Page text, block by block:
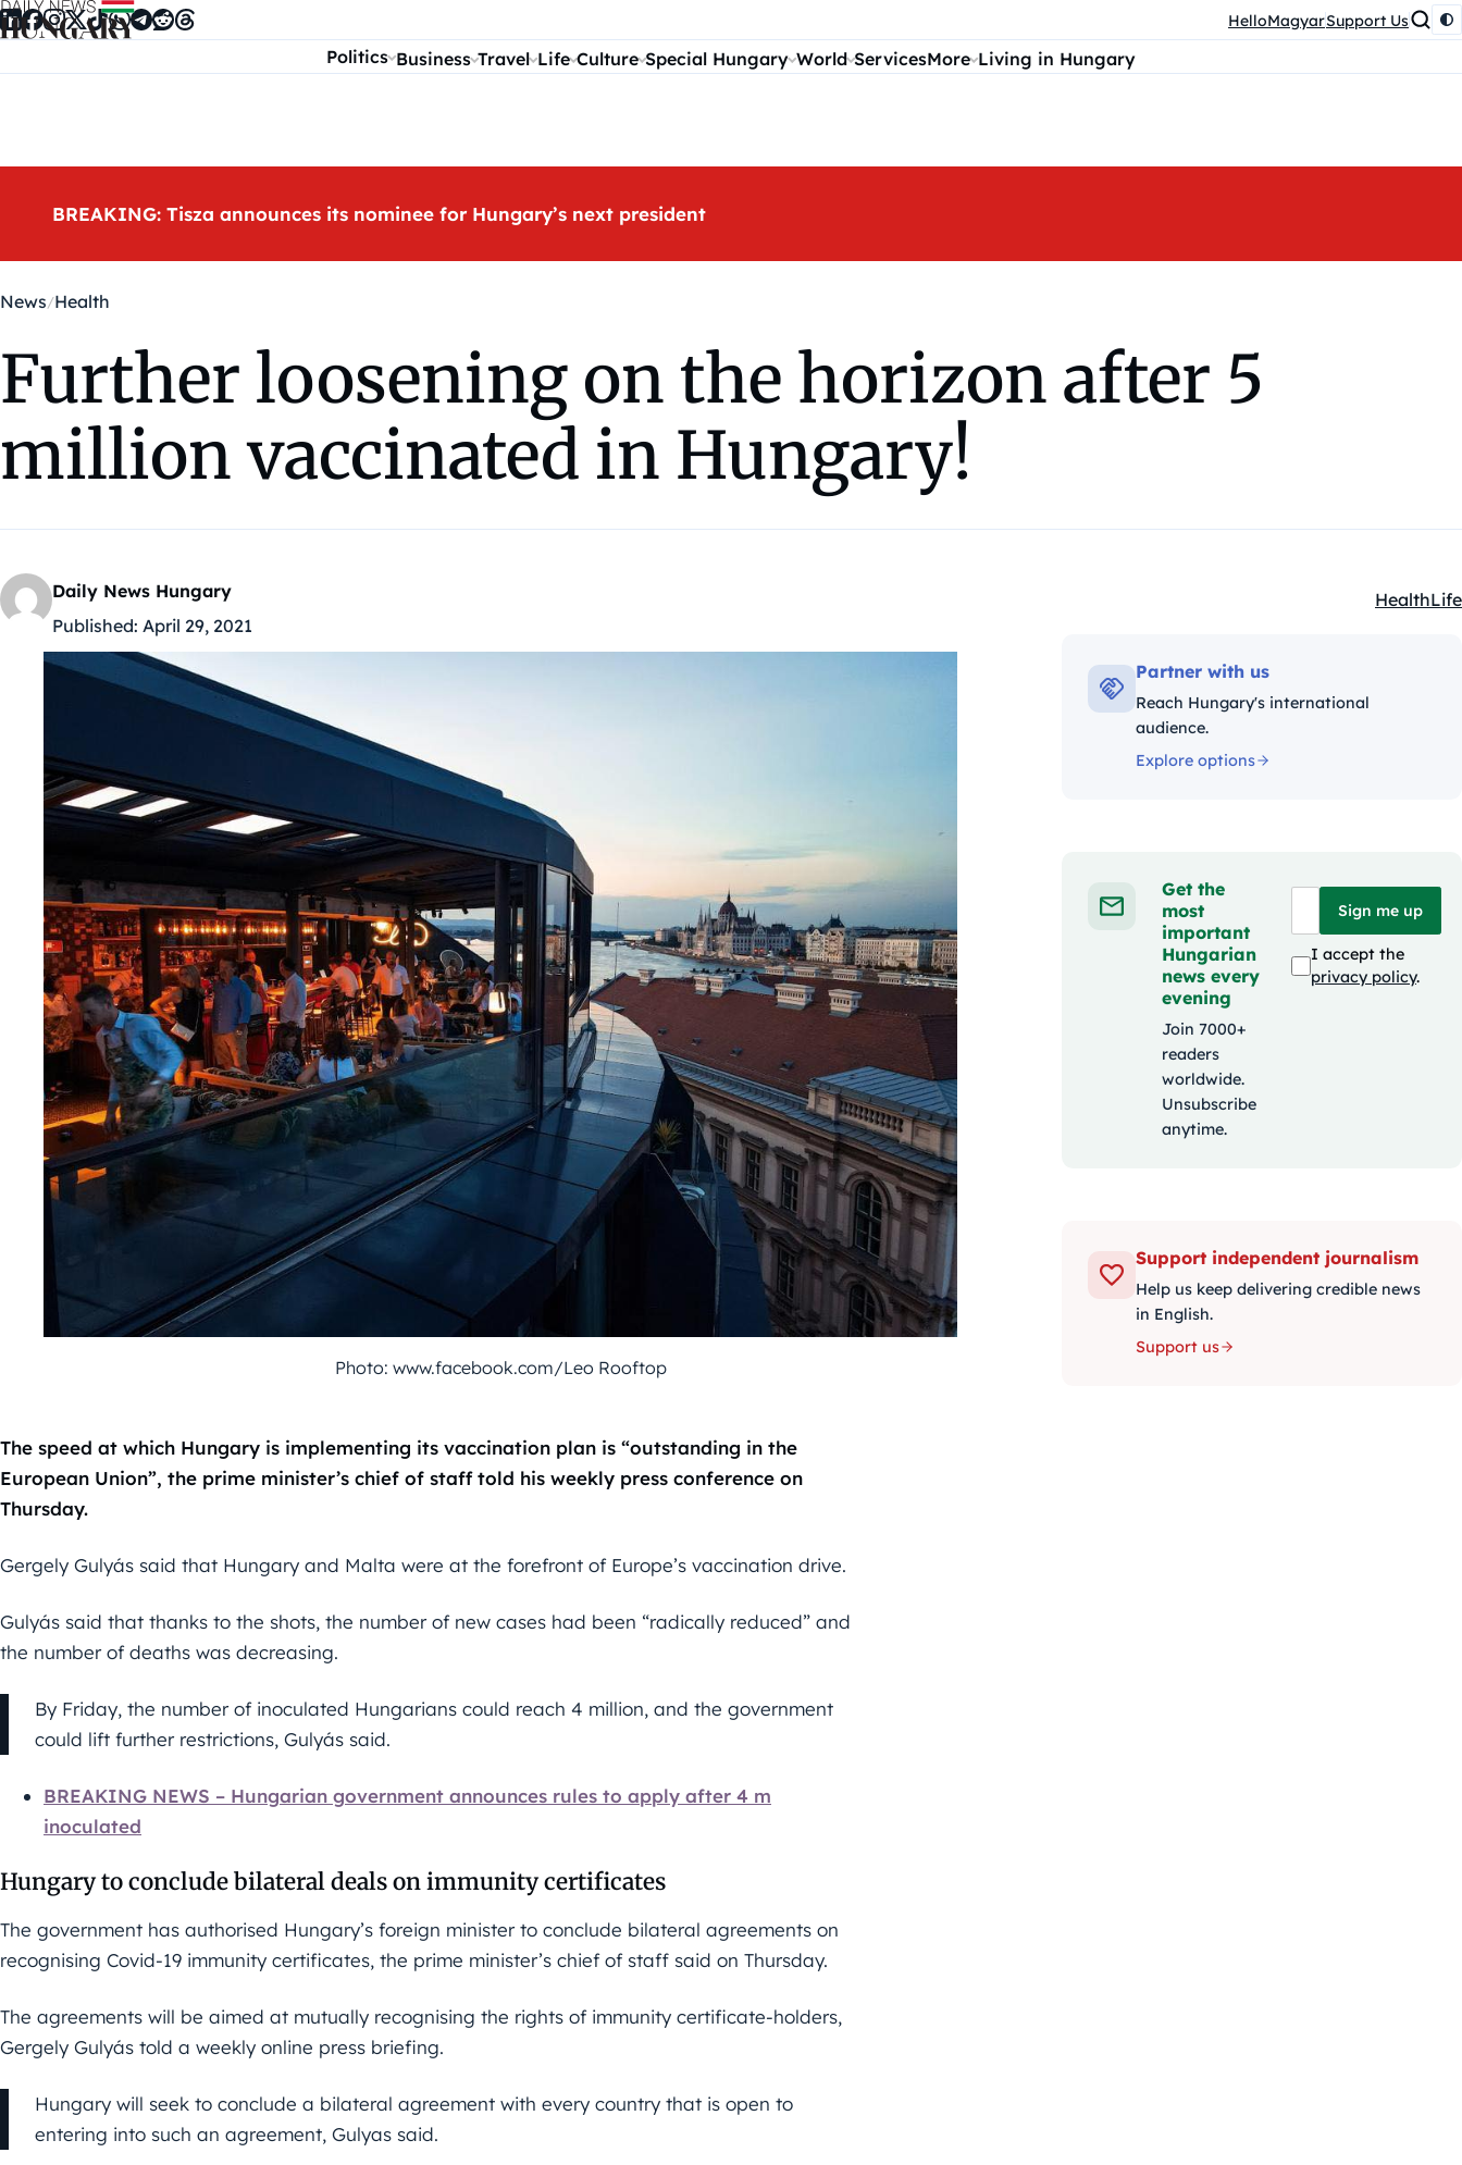
Skip to content HelloMagyarSupport Us
Politics Business Travel Life Culture Special Hungary World ServicesMore Living in Hungary
BREAKING: Tisza announces its nominee for Hungary’s next president
News Health
Further loosening on the horizon after 5
million vaccinated in Hungary!
Daily News Hungary
Published: April 29, 2021
HealthLife
Photo: www.facebook.com/Leo Rooftop
The speed at which Hungary is implementing its vaccination plan is “outstanding in the
European Union”, the prime minister’s chief of staff told his weekly press conference on
Thursday.
Gergely Gulyás said that Hungary and Malta were at the forefront of Europe’s vaccination drive.
Gulyás said that thanks to the shots, the number of new cases had been “radically reduced” and
the number of deaths was decreasing.
By Friday, the number of inoculated Hungarians could reach 4 million, and the government
could lift further restrictions, Gulyás said.
BREAKING NEWS – Hungarian government announces rules to apply after 4 m
inoculated
Hungary to conclude bilateral deals on immunity certificates
The government has authorised Hungary’s foreign minister to conclude bilateral agreements on
recognising Covid-19 immunity certificates, the prime minister’s chief of staff said on Thursday.
The agreements will be aimed at mutually recognising the rights of immunity certificate-holders,
Gergely Gulyás told a weekly online press briefing.
Hungary will seek to conclude a bilateral agreement with every country that is open to
entering into such an agreement, Gulyas said.
Partner with us
Reach Hungary's international
audience.
Explore options
Get the
most
important
Hungarian
news every
evening
Join 7000+
readers
worldwide.
Unsubscribe
anytime.
Sign me up
I accept the
privacy policy.
Support independent journalism
Help us keep delivering credible news
in English.
Support us